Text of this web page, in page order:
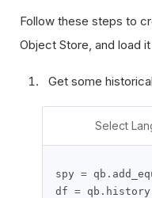
Follow these steps to
Object Store, and load
Get some
Select
spy = qb .
df = qb . history